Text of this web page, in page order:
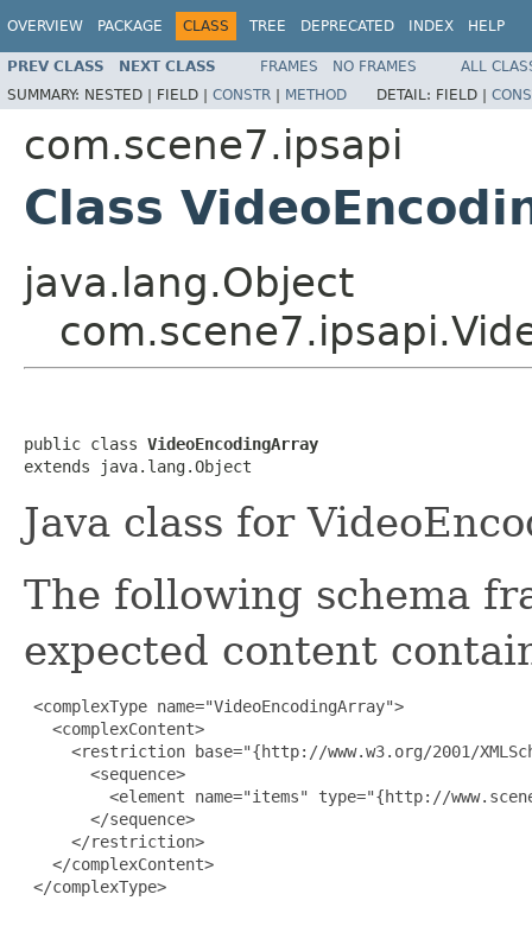
OVERVIEW PACKAGE CLASS TREE DEPRECATED INDEX HELP
PREV CLASS NEXT CLASS FRAMES NO FRAMES
ALL
SUMMARY: NESTED | FIELD | CONSTR | METHOD DETAIL: FIELD |
com.scene7.ipsapi
Class
java.lang.Object
public class VideoEncodingArray
extends java.lang.Object
Java class for
The following schema
expected content
<complexType name="VideoEncodingArray">
   <complexContent>
<restriction base="{http://www.w3.org/2001/
       <sequence>
<element name="items" type="{http://
       </sequence>
     </restriction>
   </complexContent>
</complexType>